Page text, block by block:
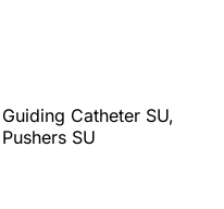
Guiding Catheter SU,
Pushers SU